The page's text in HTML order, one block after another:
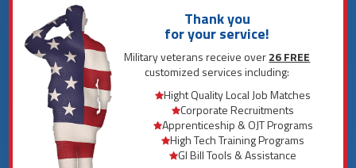
Thank you
for your service!
Military veterans receive over26 FREE
customized services including:
Hight Quality Local Job Matches
Corporate Recruitments
Apprenticeship & OJT Programs
High Tech Training Programs
GI Bill Tools & Assistance
Recruitment Platform
Apprenticeship Programs
College Benefit Calculator
Resume Builder
Interactive Interview Tool
National Salary Map
Scholarship Platform
18 Additional Services